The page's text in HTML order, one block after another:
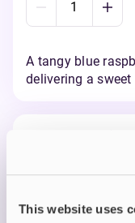
This website uses
A tangy blue
delivering a
IVG